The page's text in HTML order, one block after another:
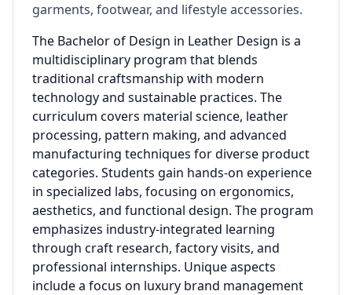
garments, footwear, and lifestyle accessories.
The Bachelor of Design in Leather Design is a
multidisciplinary program that blends
traditional craftsmanship with modern
technology and sustainable practices. The
curriculum covers material science, leather
processing, pattern making, and advanced
manufacturing techniques for diverse product
categories. Students gain hands-on experience
in specialized labs, focusing on ergonomics,
aesthetics, and functional design. The program
emphasizes industry-integrated learning
through craft research, factory visits, and
professional internships. Unique aspects
include a focus on luxury brand management